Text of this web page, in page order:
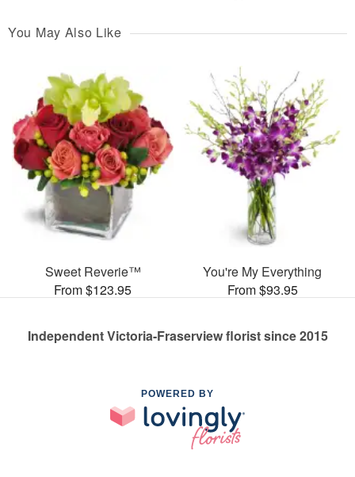
You May Also Like
Sweet Reverie™
From $123.95
You're My Everything
From $93.95
Independent Victoria-Fraserview florist since 2015
POWERED BY